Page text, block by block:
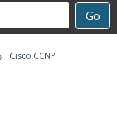
Go
Cisco CCNP